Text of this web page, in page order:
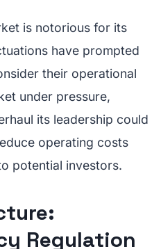
is notorious for its
have prompted
their operational
under pressure,
its leadership could
operating costs
potential investors.
Regulation